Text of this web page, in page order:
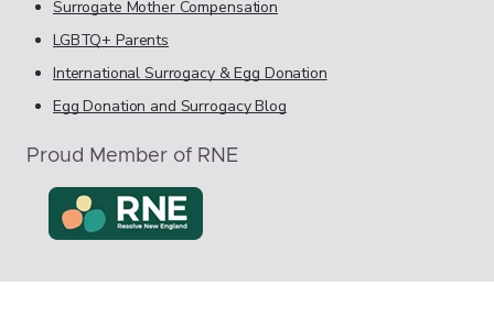
Surrogate Mother Compensation
LGBTQ+ Parents
International Surrogacy & Egg Donation
Egg Donation and Surrogacy Blog
Proud Member of RNE